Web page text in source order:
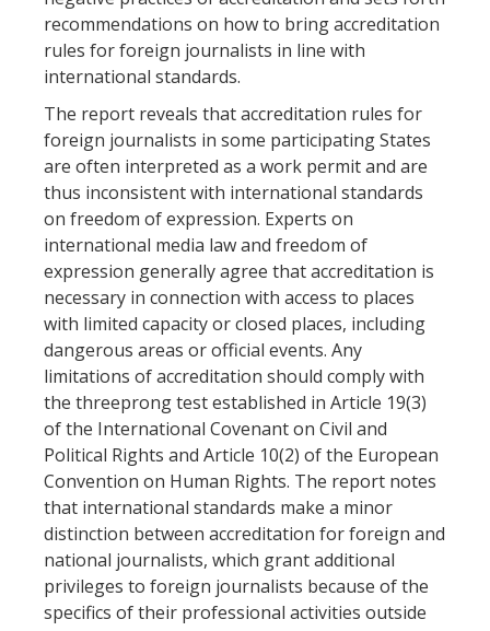
recommendations on how to bring accreditation
rules for foreign journalists in line with
international standards.
The report reveals that accreditation rules for
foreign journalists in some participating States
are often interpreted as a work permit and are
thus inconsistent with international standards
on freedom of expression. Experts on
international media law and freedom of
expression generally agree that accreditation is
necessary in connection with access to places
with limited capacity or closed places, including
dangerous areas or official events. Any
limitations of accreditation should comply with
the threeprong test established in Article 19(3)
of the International Covenant on Civil and
Political Rights and Article 10(2) of the European
Convention on Human Rights. The report notes
that international standards make a minor
distinction between accreditation for foreign and
national journalists, which grant additional
privileges to foreign journalists because of the
specifics of their professional activities outside